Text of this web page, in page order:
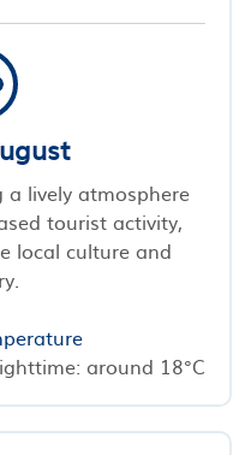
lively atmosphere
tourist activity,
local culture and
around 18°C